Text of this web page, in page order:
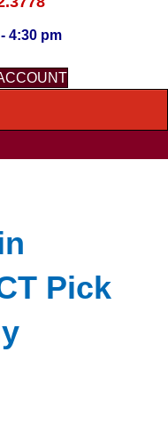
4:30 pm
Pick